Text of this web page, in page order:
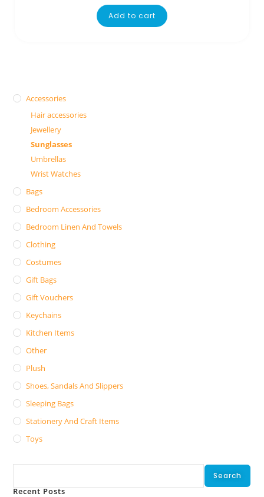
Add to cart
Accessories
Hair accessories
Jewellery
Sunglasses
Umbrellas
Wrist Watches
Bags
Bedroom Accessories
Bedroom Linen And Towels
Clothing
Costumes
Gift Bags
Gift Vouchers
Keychains
Kitchen Items
Other
Plush
Shoes, Sandals And Slippers
Sleeping Bags
Stationery And Craft Items
Toys
Search
Recent Posts